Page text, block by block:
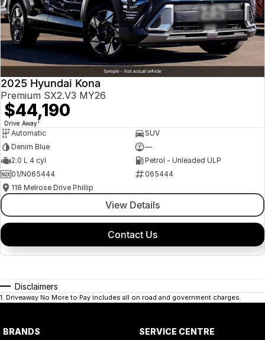
2025 Hyundai Kona
Premium SX2.V3 MY26
$44,190
Drive Away1
Automatic
SUV
Denim Blue
—
2.0 L 4 cyl
Petrol - Unleaded ULP
01/N065444
065444
118 Melrose Drive Phillip
View Details
Contact Us
Disclaimers
1 Driveaway No More to Pay includes all on road and government charges.
BRANDS SERVICE CENTRE